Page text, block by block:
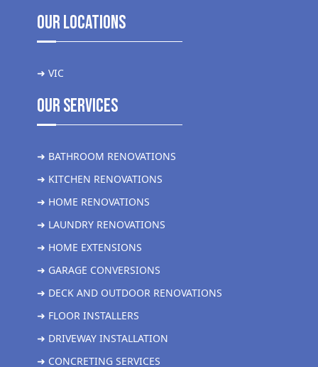
Our Locations
➜ VIC
Our Services
➜ BATHROOM RENOVATIONS
➜ KITCHEN RENOVATIONS
➜ HOME RENOVATIONS
➜ LAUNDRY RENOVATIONS
➜ HOME EXTENSIONS
➜ GARAGE CONVERSIONS
➜ DECK AND OUTDOOR RENOVATIONS
➜ FLOOR INSTALLERS
➜ DRIVEWAY INSTALLATION
➜ CONCRETING SERVICES